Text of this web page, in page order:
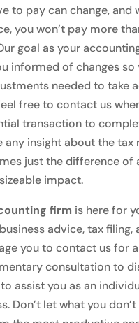
to pay can change, and
you won’t pay more
goal as your
informed of changes so
needed to take
free to contact us
transaction to
any insight about the tax
just the difference of
impact.
firm is here for
advice, tax filing,
you to contact us for a
consultation to
assist you as an
Don’t let what you